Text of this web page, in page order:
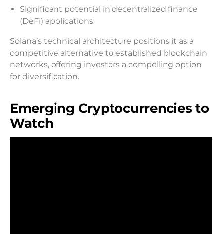
Significant potential in decentralized finance
(DeFi) applications
Solana’s technical architecture positions it as a
competitive alternative to established blockchain
networks, offering investors a compelling option
for diversification.
Emerging Cryptocurrencies to
Watch